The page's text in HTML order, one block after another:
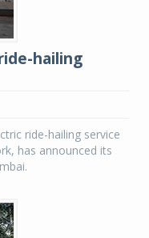
hailing
ride-hailing service
has announced its